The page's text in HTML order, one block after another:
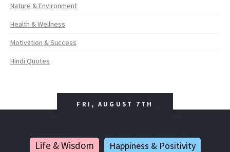
Nature & Environment
Health & Wellness
Motivation & Success
Hindi Quotes
FRI, AUGUST 7TH
Life & Wisdom Happiness & Positivity